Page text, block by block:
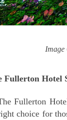
Fullerton Hotel
Fullerton
choice for